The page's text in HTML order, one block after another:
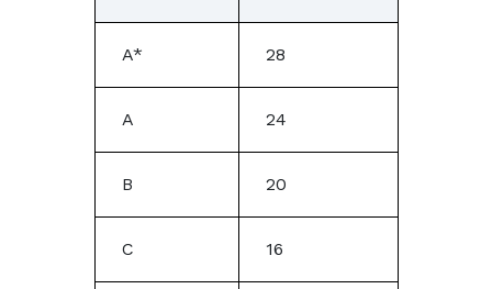
A* 28
A 24
B 20
C 16